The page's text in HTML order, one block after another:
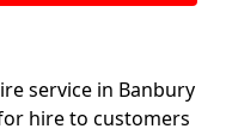
service in Banbury
hire to customers